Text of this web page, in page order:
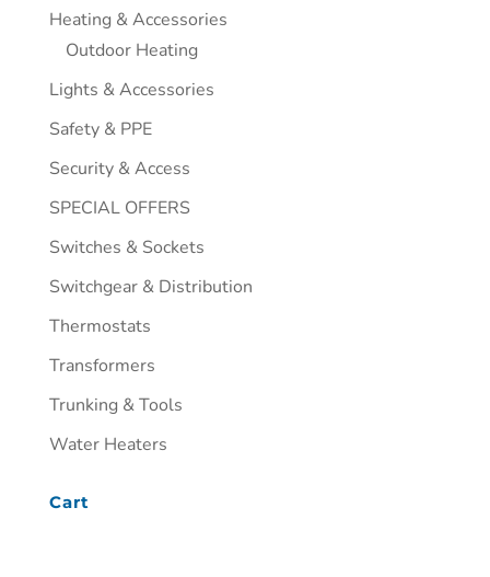
Heating & Accessories
Outdoor Heating
Lights & Accessories
Safety & PPE
Security & Access
SPECIAL OFFERS
Switches & Sockets
Switchgear & Distribution
Thermostats
Transformers
Trunking & Tools
Water Heaters
Cart